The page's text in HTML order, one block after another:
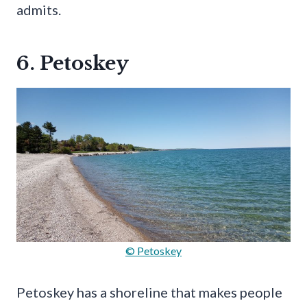
admits.
6. Petoskey
© Petoskey
Petoskey has a shoreline that makes people